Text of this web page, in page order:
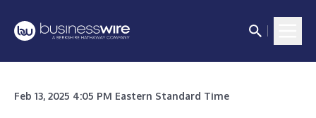
Feb 13, 2025 4:05 PM Eastern Standard Time